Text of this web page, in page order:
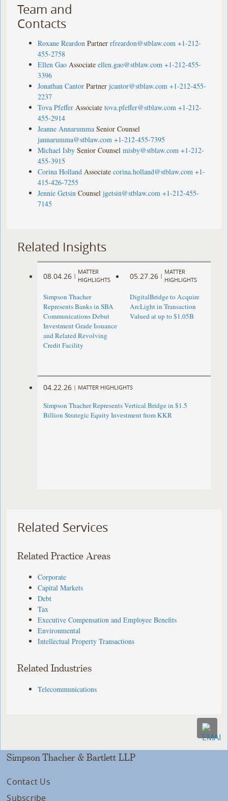
Team and
Contacts
Roxane Reardon Partner rfreardon@stblaw.com +1-212-
455-2758
Ellen Gao Associate ellen.gao@stblaw.com +1-212-455-
3396
Jonathan Cantor Partner jcantor@stblaw.com +1-212-455-
2237
Tova Pfeffer Associate tova.pfeffer@stblaw.com +1-212-
455-2914
Jeanne Annarumma Senior Counsel
jannarumma@stblaw.com +1-212-455-7395
Michael Isby Senior Counsel misby@stblaw.com +1-212-
455-3915
Corina Holland Associate corina.holland@stblaw.com +1-
415-426-7255
Jennie Getsin Counsel jgetsin@stblaw.com +1-212-455-
7145
Related Insights
08.04.26 |
MATTER
HIGHLIGHTS
Simpson Thacher
Represents Banks in SBA
Communications Debut
Investment Grade Issuance
and Related Revolving
Credit Facility
05.27.26 |
MATTER
HIGHLIGHTS
DigitalBridge to Acquire
ArcLight in Transaction
Valued at up to $1.05B
04.22.26 | MATTER HIGHLIGHTS
Simpson Thacher Represents Vertical Bridge in $1.5
Billion Strategic Equity Investment from KKR
Related Services
Related Practice Areas
Corporate
Capital Markets
Debt
Tax
Executive Compensation and Employee Benefits
Environmental
Intellectual Property Transactions
Related Industries
Telecommunications
Simpson Thacher & Bartlett LLP
Contact Us
Subscribe